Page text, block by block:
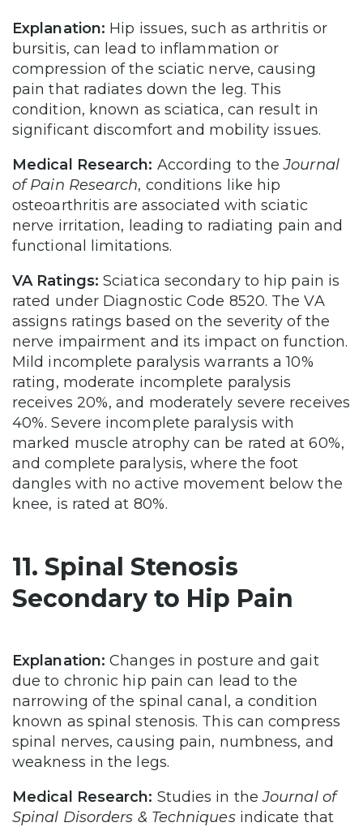
Explanation: Hip issues, such as arthritis or
bursitis, can lead to inflammation or
compression of the sciatic nerve, causing
pain that radiates down the leg. This
condition, known as sciatica, can result in
significant discomfort and mobility issues.
Medical Research: According to theJournal
of Pain Research, conditions like hip
osteoarthritis are associated with sciatic
nerve irritation, leading to radiating pain and
functional limitations.
VA Ratings: Sciatica secondary to hip pain is
rated under Diagnostic Code 8520. The VA
assigns ratings based on the severity of the
nerve impairment and its impact on function.
Mild incomplete paralysis warrants a 10%
rating, moderate incomplete paralysis
receives 20%, and moderately severe receives
40%. Severe incomplete paralysis with
marked muscle atrophy can be rated at 60%,
and complete paralysis, where the foot
dangles with no active movement below the
knee, is rated at 80%.
11. Spinal Stenosis
Secondary to Hip Pain
Explanation: Changes in posture and gait
due to chronic hip pain can lead to the
narrowing of the spinal canal, a condition
known as spinal stenosis. This can compress
spinal nerves, causing pain, numbness, and
weakness in the legs.
Medical Research: Studies in theJournal of
Spinal Disorders & Techniquesindicate that